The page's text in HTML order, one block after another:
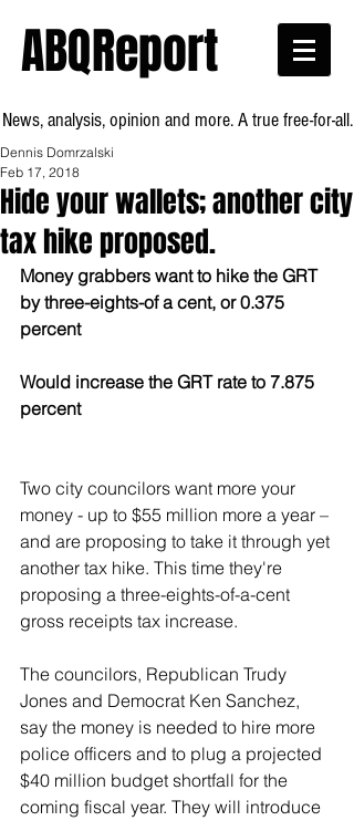
ABQReport
News, analysis, opinion and more. A true free-for-all.
Hide your wallets; another city
tax hike proposed.
Dennis Domrzalski
Feb 17, 2018
Money grabbers want to hike the GRT
by three-eights-of a cent, or 0.375
percent
Would increase the GRT rate to 7.875
percent
Two city councilors want more your
money - up to $55 million more a year –
and are proposing to take it through yet
another tax hike. This time they're
proposing a three-eights-of-a-cent
gross receipts tax increase.
The councilors, Republican Trudy
Jones and Democrat Ken Sanchez,
say the money is needed to hire more
police officers and to plug a projected
$40 million budget shortfall for the
coming fiscal year. They will introduce